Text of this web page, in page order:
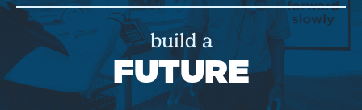
build a
FUTURE